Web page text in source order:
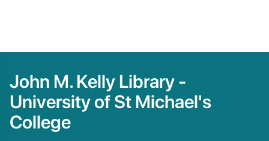
John M. Kelly Library -
University of St Michael's
College